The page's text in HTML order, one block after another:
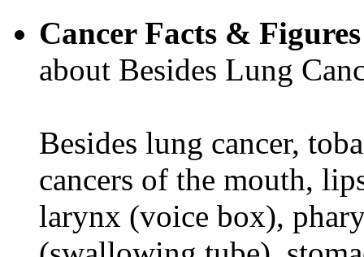
Cancer Facts & Figures
about Besides Lung
Besides lung cancer,
cancers of the mouth,
larynx (voice box),